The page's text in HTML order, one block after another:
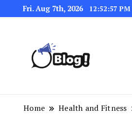
Fri. Aug 7th, 2026 12:52:58 PM
Home Health and Fitness